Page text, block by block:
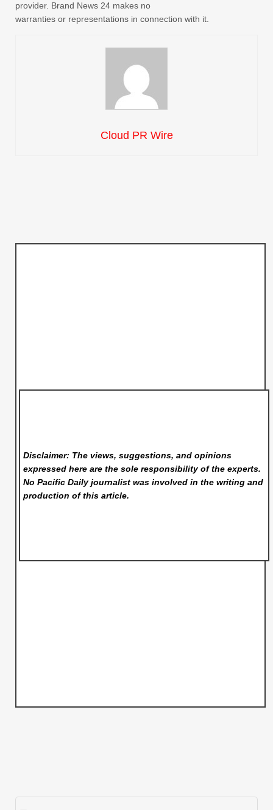
provider. Brand News 24 makes no
warranties or representations in connection with it.
Cloud PR Wire
Disclaimer: The views, suggestions, and opinions
expressed here are the sole responsibility of the experts.
No Pacific Dailyjournalist was involved in the writing and
production of this article.